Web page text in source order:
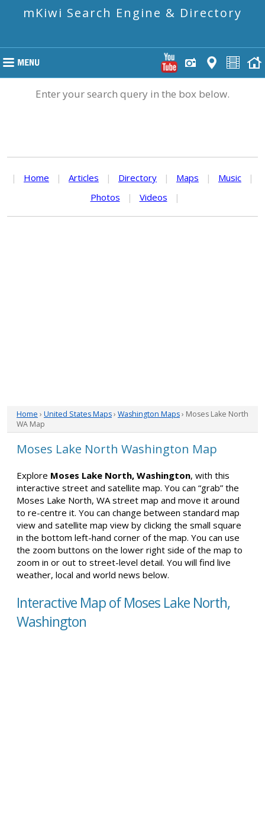
mKiwi Search Engine & Directory
Enter your search query in the box below.
| Home | Articles | Directory | Maps | Music
|
Photos
| Videos |
Home › United States Maps› Washington Maps› Moses Lake North
WA Map
Moses Lake North Washington Map
Explore Moses Lake North, Washington, with this
interactive street and satellite map. You can “grab” the
Moses Lake North, WA street map and move it around
to re-centre it. You can change between standard map
view and satellite map view by clicking the small square
in the bottom left-hand corner of the map. You can use
the zoom buttons on the lower right side of the map to
zoom in or out to street-level detail. You will find live
weather, local and world news below.
Interactive Map of Moses Lake North,
Washington